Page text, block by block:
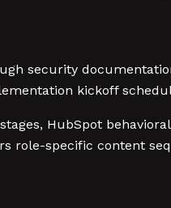
security
kickoff
HubSpot
role-specific content